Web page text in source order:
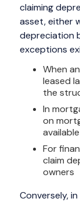
claiming
asset, either
depreciation
exceptions
When
leased
the
In
on
available
For
claim
owners
Conversely,